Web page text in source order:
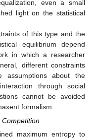
even a small
light on the statistical
of this type and the
equilibrium depend
in which a researcher
different constraints
assumptions about the
through social
cannot be avoided
formalism.
Competition
maximum entropy to